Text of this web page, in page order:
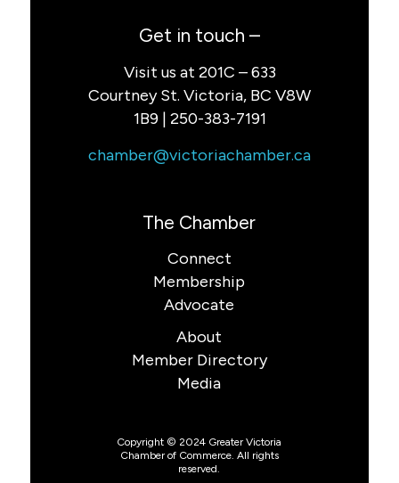
Get in touch –
Visit us at 201C – 633
Courtney St. Victoria, BC V8W
1B9 | 250-383-7191
chamber@victoriachamber.ca
The Chamber
Connect
Membership
Advocate
About
Member Directory
Media
Copyright © 2024 Greater Victoria
Chamber of Commerce. All rights
reserved.